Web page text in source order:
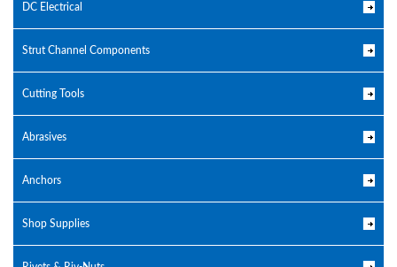
DC Electrical
Strut Channel Components
Cutting Tools
Abrasives
Anchors
Shop Supplies